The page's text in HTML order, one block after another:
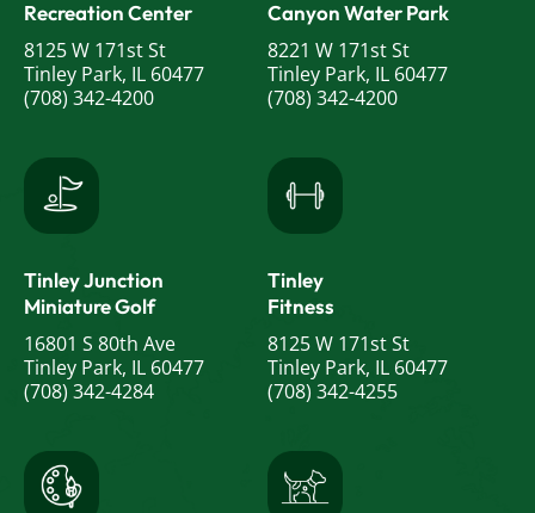
Recreation Center
8125 W 171st St
Tinley Park, IL 60477
(708) 342-4200
Canyon Water Park
8221 W 171st St
Tinley Park, IL 60477
(708) 342-4200
Tinley Junction
Miniature Golf
16801 S 80th Ave
Tinley Park, IL 60477
(708) 342-4284
Tinley
Fitness
8125 W 171st St
Tinley Park, IL 60477
(708) 342-4255